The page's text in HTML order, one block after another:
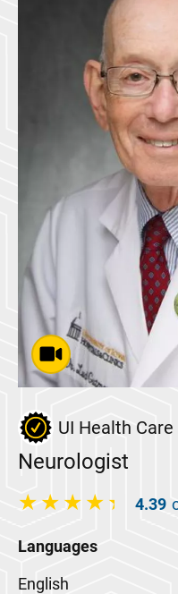
UI Health
Neurologist
4.39
Languages
English